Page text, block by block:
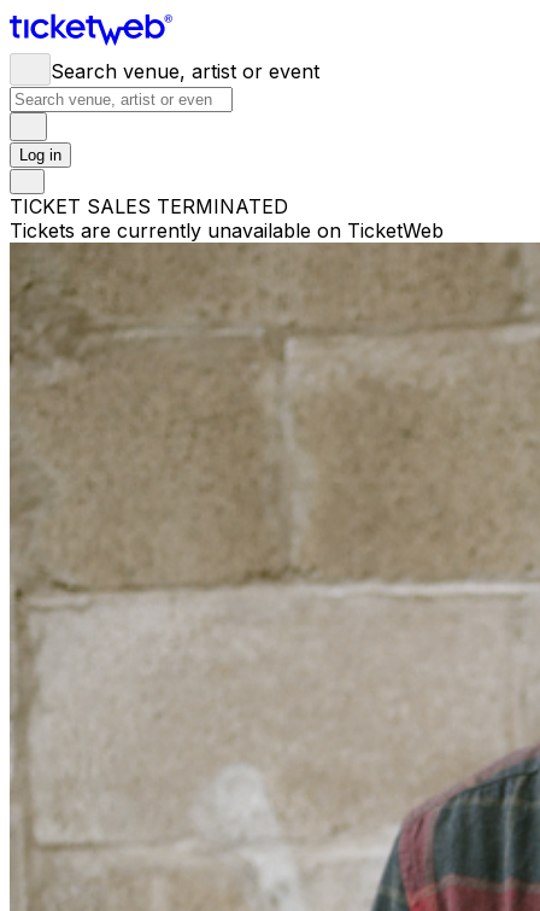
Search venue, artist or event
Log in
TICKET SALES TERMINATED
Tickets are currently unavailable on TicketWeb